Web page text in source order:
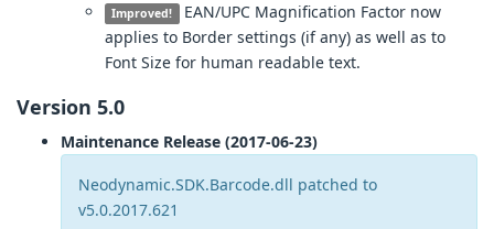
Improved! EAN/UPC Magnification Factor now
applies to Border settings (if any) as well as to
Font Size for human readable text.
Version 5.0
Maintenance Release (2017-06-23)
Neodynamic.SDK.Barcode.dll patched to
v5.0.2017.621